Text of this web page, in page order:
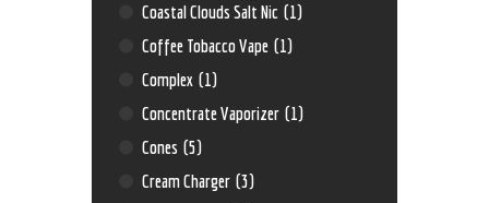
Coastal Clouds Salt Nic (1)
Coffee Tobacco Vape (1)
Complex (1)
Concentrate Vaporizer (1)
Cones (5)
Cream Charger (3)